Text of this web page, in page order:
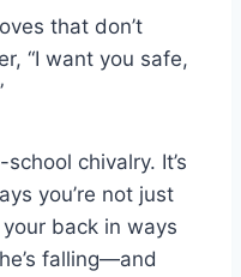
that don’t
“I want you safe,
chivalry. It’s
you’re not just
back in ways
falling—and